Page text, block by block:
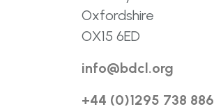
Oxfordshire
OX15 6ED
info@bdcl.org
+44 (0)1295 738 886